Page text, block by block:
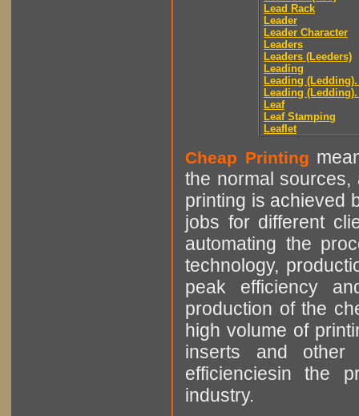
Lead Rack
Leader
Leader Character
Leaders
Leaders (Leeders)
Leading
Leading (Ledding).
Leading (Ledding).
Leaf
Leaf Stamping
Leaflet
Cheap Printing
the normal sources,
printing is achieved
jobs for different
automating the
technology,
peak efficiency
production of the
high volume of
inserts and other
efficienciesin the
industry.